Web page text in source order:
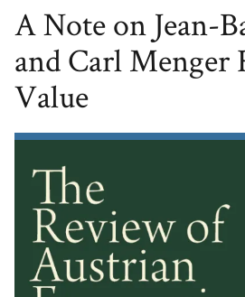
A Note on Jean-
and Carl Menger
Value